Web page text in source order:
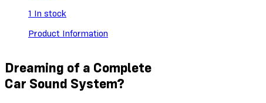
1 In stock
Product Information
Dreaming of a Complete
Car Sound System?